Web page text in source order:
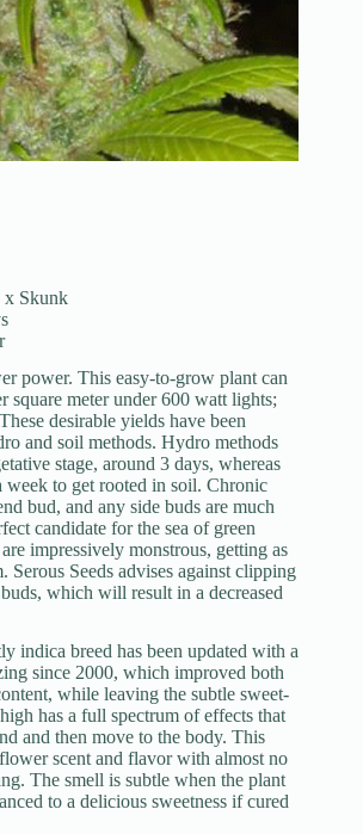
Skunk
power. This easy-to-grow plant can
square meter under 600 watt lights;
desirable yields have been
and soil methods. Hydro methods
stage, around 3 days, whereas
week to get rooted in soil. Chronic
bud, and any side buds are much
candidate for the sea of green
impressively monstrous, getting as
Serous Seeds advises against clipping
which will result in a decreased
indica breed has been updated with a
since 2000, which improved both
while leaving the subtle sweet-
has a full spectrum of effects that
and then move to the body. This
scent and flavor with almost no
The smell is subtle when the plant
to a delicious sweetness if cured